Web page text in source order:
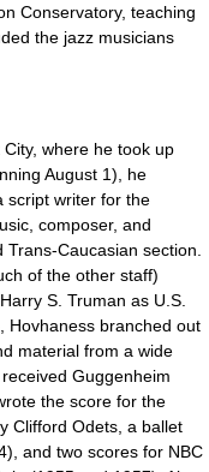
Conservatory, teaching
the jazz musicians
City, where he took up
August 1), he
script writer for the
composer, and
Caucasian section.
of the other staff)
Harry S. Truman as U.S.
Hovhaness branched out
material from a wide
Guggenheim
the score for the
Clifford Odets , a ballet
and two scores for NBC